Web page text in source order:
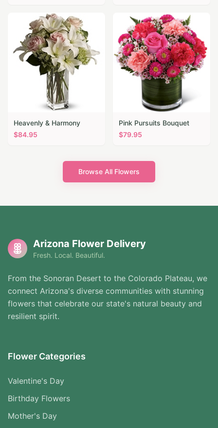
Heavenly & Harmony
$84.95
Pink Pursuits Bouquet
$79.95
Browse All Flowers
Arizona Flower Delivery
Fresh. Local. Beautiful.
From the Sonoran Desert to the Colorado Plateau, we
connect Arizona's diverse communities with stunning
flowers that celebrate our state's natural beauty and
resilient spirit.
Flower Categories
Valentine's Day
Birthday Flowers
Mother's Day